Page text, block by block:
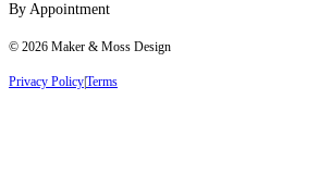
By Appointment
© 2026 Maker & Moss Design
Privacy PolicyTerms